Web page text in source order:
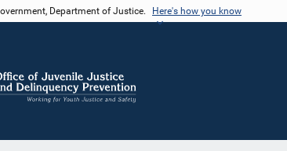
Department of Justice. Here's how you know